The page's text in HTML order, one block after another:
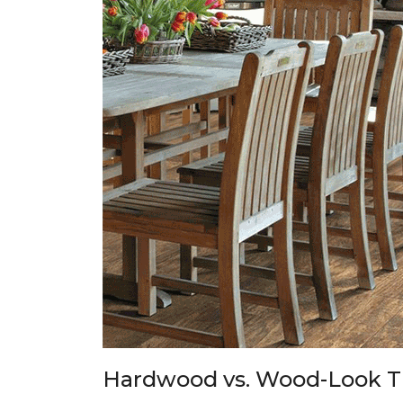
Hardwood vs. Wood-Look